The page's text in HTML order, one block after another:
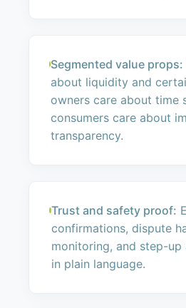
Segmented value props:
about liquidity and
owners care about time
consumers care about
transparency.
Trust and safety proof:
confirmations, dispute
monitoring, and step-up
in plain language.